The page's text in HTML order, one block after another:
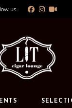
us
Private Events